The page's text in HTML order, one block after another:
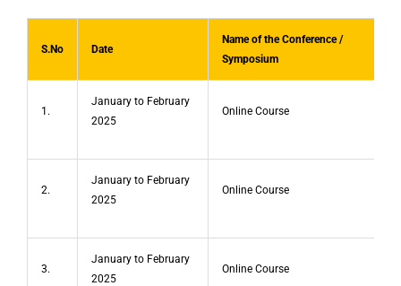
S.No Date
Name of the Conference /
Symposium
1.
January to February
2025
Online Course
2.
January to February
2025
Online Course
3.
January to February
2025
Online Course